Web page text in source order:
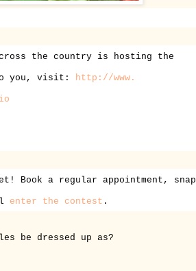
the country is hosting the
you, visit: http://www.
Book a regular appointment, snap
enter the contest .
be dressed up as?